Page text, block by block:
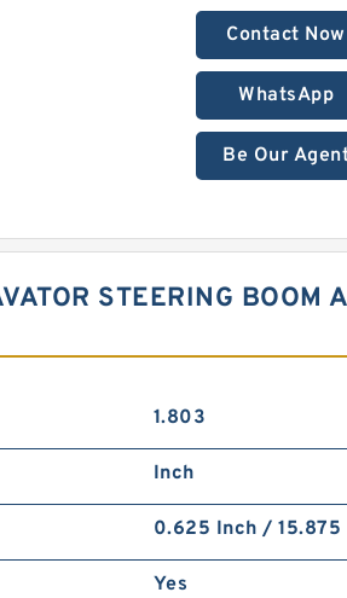
Contact Now
WhatsApp
Be Our
STEERING BOOM
1.803
Inch
0.625 Inch /
Yes